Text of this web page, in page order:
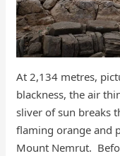
At 2,134 metres,
blackness, the air
sliver of sun breaks
flaming orange and
Mount Nemrut.